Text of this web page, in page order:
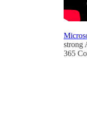
strong
365